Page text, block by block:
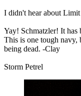
I didn't hear about
Yay! Schmatzler! It has
This is one tough
being dead. -Clay
Storm Petrel